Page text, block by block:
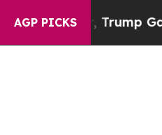
AGP PICKSTrump Gave